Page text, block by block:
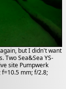
but I didn't want
Two Sea&Sea YS-
site Pumpwerk
f=10.5 mm; f/2.8;